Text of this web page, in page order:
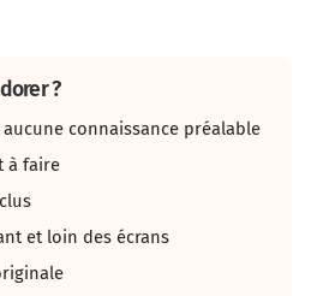
?
connaissance préalable
à faire
et loin des écrans